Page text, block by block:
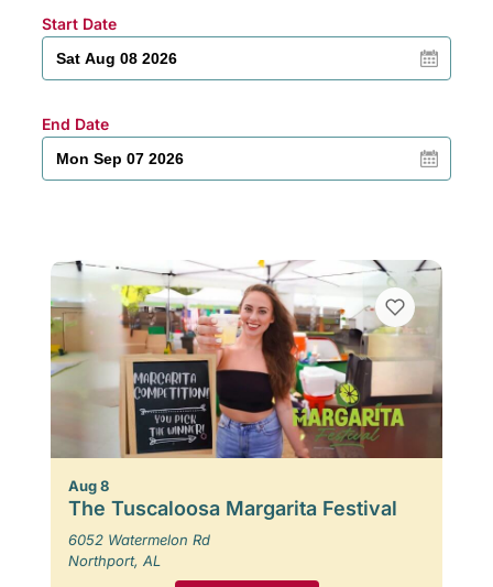
Start Date
End Date
Aug 8
The Tuscaloosa Margarita Festival
6052 Watermelon Rd
Northport, AL